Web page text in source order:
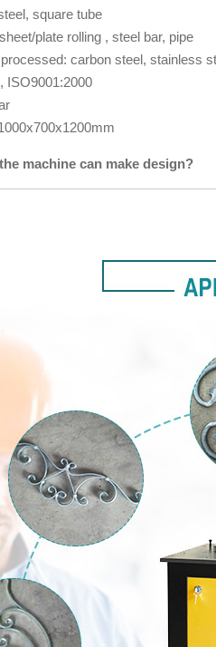
square tube
plate rolling , steel bar, pipe
carbon steel, stainless
ISO9001:2000
machine can make design?